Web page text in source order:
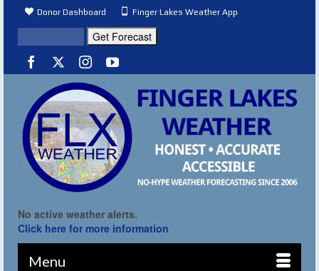
Donor Dashboard Finger Lakes Weather App
No active weather alerts.
Click here for more information
Menu